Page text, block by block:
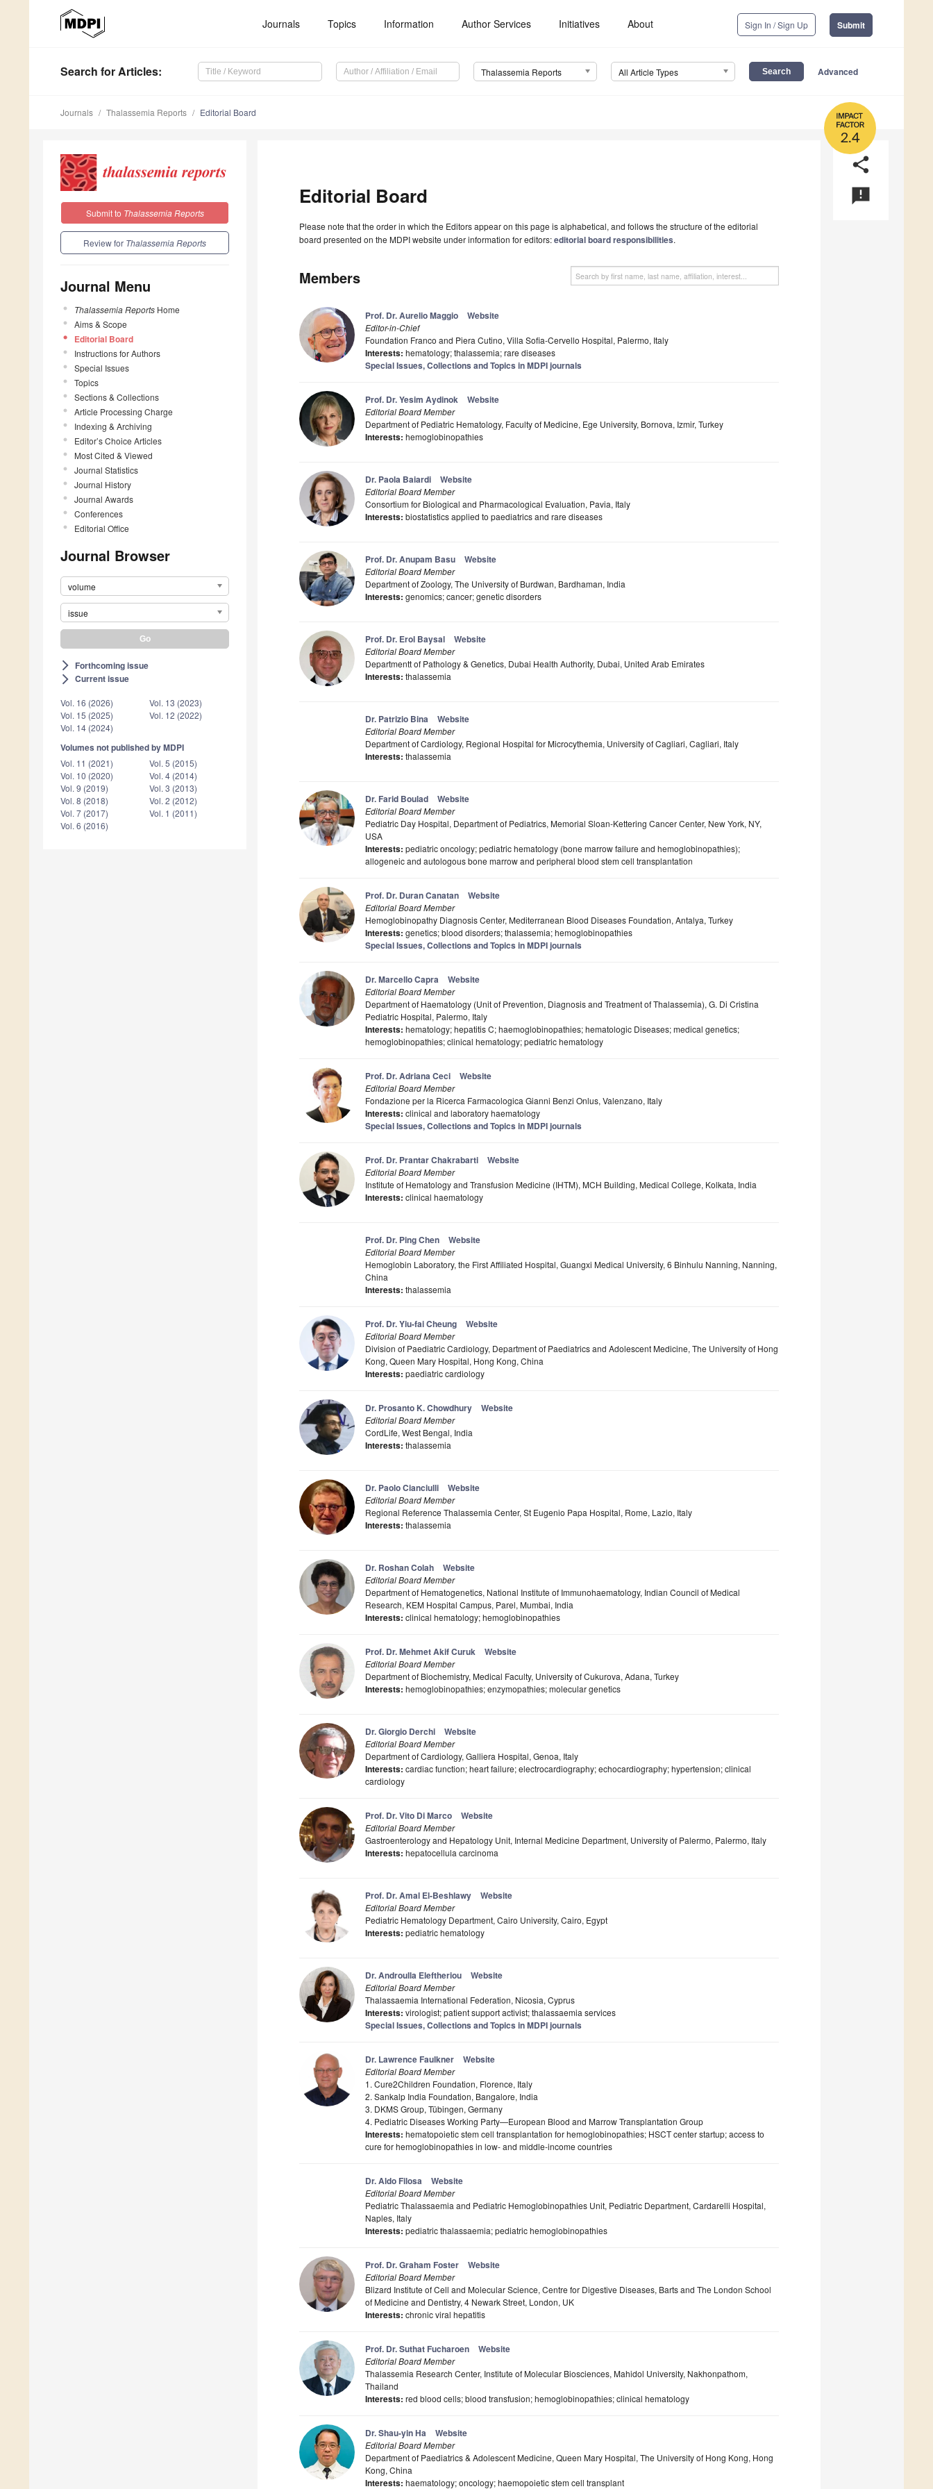
Journals Topics Information Author Services Initiatives About Sign In / Sign Up Submit
Search for Articles: Thalassemia Reports All Article Types Advanced
2.4
Journals Thalassemia Reports Editorial Board
Submit to Thalassemia Reports
Review for Thalassemia Reports
Journal Menu
Thalassemia Reports Home
Aims & Scope
Editorial Board
Instructions for Authors
Special Issues
Topics
Sections & Collections
Article Processing Charge
Indexing & Archiving
Editor’s Choice Articles
Most Cited & Viewed
Journal Statistics
Journal History
Journal Awards
Conferences
Editorial Office
Journal Browser
volume
issue
arrow_forward_ios Forthcoming issue
arrow_forward_ios Current issue
Vol. 16 (2026)
Vol. 15 (2025)
Vol. 14 (2024)
Vol. 13 (2023)
Vol. 12 (2022)
Volumes not published by MDPI
Vol. 11 (2021)
Vol. 10 (2020)
Vol. 9 (2019)
Vol. 8 (2018)
Vol. 7 (2017)
Vol. 6 (2016)
Vol. 5 (2015)
Vol. 4 (2014)
Vol. 3 (2013)
Vol. 2 (2012)
Vol. 1 (2011)
share
announcement
Editorial Board
Please note that the order in which the Editors appear on this page is alphabetical, and follows the structure of the editorial
board presented on the MDPI website under information for editors:editorial board responsibilities.
Members
Prof. Dr. Aurelio Maggio Website
Editor-in-Chief
Foundation Franco and Piera Cutino, Villa Sofia-Cervello Hospital, Palermo, Italy
Interests: hematology; thalassemia; rare diseases
Special Issues, Collections and Topics in MDPI journals
Prof. Dr. Yesim Aydinok Website
Editorial Board Member
Department of Pediatric Hematology, Faculty of Medicine, Ege University, Bornova, Izmir, Turkey
Interests: hemoglobinopathies
Dr. Paola Baiardi Website
Editorial Board Member
Consortium for Biological and Pharmacological Evaluation, Pavia, Italy
Interests: biostatistics applied to paediatrics and rare diseases
Prof. Dr. Anupam Basu Website
Editorial Board Member
Department of Zoology, The University of Burdwan, Bardhaman, India
Interests: genomics; cancer; genetic disorders
Prof. Dr. Erol Baysal Website
Editorial Board Member
Departmentt of Pathology & Genetics, Dubai Health Authority, Dubai, United Arab Emirates
Interests: thalassemia
Dr. Patrizio Bina Website
Editorial Board Member
Department of Cardiology, Regional Hospital for Microcythemia, University of Cagliari, Cagliari, Italy
Interests: thalassemia
Dr. Farid Boulad Website
Editorial Board Member
Pediatric Day Hospital, Department of Pediatrics, Memorial Sloan-Kettering Cancer Center, New York, NY,
USA
Interests: pediatric oncology; pediatric hematology (bone marrow failure and hemoglobinopathies);
allogeneic and autologous bone marrow and peripheral blood stem cell transplantation
Prof. Dr. Duran Canatan Website
Editorial Board Member
Hemoglobinopathy Diagnosis Center, Mediterranean Blood Diseases Foundation, Antalya, Turkey
Interests: genetics; blood disorders; thalassemia; hemoglobinopathies
Special Issues, Collections and Topics in MDPI journals
Dr. Marcello Capra Website
Editorial Board Member
Department of Haematology (Unit of Prevention, Diagnosis and Treatment of Thalassemia), G. Di Cristina
Pediatric Hospital, Palermo, Italy
Interests: hematology; hepatitis C; haemoglobinopathies; hematologic Diseases; medical genetics;
hemoglobinopathies; clinical hematology; pediatric hematology
Prof. Dr. Adriana Ceci Website
Editorial Board Member
Fondazione per la Ricerca Farmacologica Gianni Benzi Onlus, Valenzano, Italy
Interests: clinical and laboratory haematology
Special Issues, Collections and Topics in MDPI journals
Prof. Dr. Prantar Chakrabarti Website
Editorial Board Member
Institute of Hematology and Transfusion Medicine (IHTM), MCH Building, Medical College, Kolkata, India
Interests: clinical haematology
Prof. Dr. Ping Chen Website
Editorial Board Member
Hemoglobin Laboratory, the First Affiliated Hospital, Guangxi Medical University, 6 Binhulu Nanning, Nanning,
China
Interests: thalassemia
Prof. Dr. Yiu-fai Cheung Website
Editorial Board Member
Division of Paediatric Cardiology, Department of Paediatrics and Adolescent Medicine, The University of Hong
Kong, Queen Mary Hospital, Hong Kong, China
Interests: paediatric cardiology
Dr. Prosanto K. Chowdhury Website
Editorial Board Member
CordLife, West Bengal, India
Interests: thalassemia
Dr. Paolo Cianciulli Website
Editorial Board Member
Regional Reference Thalassemia Center, St Eugenio Papa Hospital, Rome, Lazio, Italy
Interests: thalassemia
Dr. Roshan Colah Website
Editorial Board Member
Department of Hematogenetics, National Institute of Immunohaematology, Indian Council of Medical
Research, KEM Hospital Campus, Parel, Mumbai, India
Interests: clinical hematology; hemoglobinopathies
Prof. Dr. Mehmet Akif Curuk Website
Editorial Board Member
Department of Biochemistry, Medical Faculty, University of Cukurova, Adana, Turkey
Interests: hemoglobinopathies; enzymopathies; molecular genetics
Dr. Giorgio Derchi Website
Editorial Board Member
Department of Cardiology, Galliera Hospital, Genoa, Italy
Interests: cardiac function; heart failure; electrocardiography; echocardiography; hypertension; clinical
cardiology
Prof. Dr. Vito Di Marco Website
Editorial Board Member
Gastroenterology and Hepatology Unit, Internal Medicine Department, University of Palermo, Palermo, Italy
Interests: hepatocellula carcinoma
Prof. Dr. Amal El-Beshlawy Website
Editorial Board Member
Pediatric Hematology Department, Cairo University, Cairo, Egypt
Interests: pediatric hematology
Dr. Androulla Eleftheriou Website
Editorial Board Member
Thalassaemia International Federation, Nicosia, Cyprus
Interests: virologist; patient support activist; thalassaemia services
Special Issues, Collections and Topics in MDPI journals
Dr. Lawrence Faulkner Website
Editorial Board Member
1. Cure2Children Foundation, Florence, Italy
2. Sankalp India Foundation, Bangalore, India
3. DKMS Group, Tübingen, Germany
4. Pediatric Diseases Working Party—European Blood and Marrow Transplantation Group
Interests: hematopoietic stem cell transplantation for hemoglobinopathies; HSCT center startup; access to
cure for hemoglobinopathies in low- and middle-income countries
Dr. Aldo Filosa Website
Editorial Board Member
Pediatric Thalassaemia and Pediatric Hemoglobinopathies Unit, Pediatric Department, Cardarelli Hospital,
Naples, Italy
Interests: pediatric thalassaemia; pediatric hemoglobinopathies
Prof. Dr. Graham Foster Website
Editorial Board Member
Blizard Institute of Cell and Molecular Science, Centre for Digestive Diseases, Barts and The London School
of Medicine and Dentistry, 4 Newark Street, London, UK
Interests: chronic viral hepatitis
Prof. Dr. Suthat Fucharoen Website
Editorial Board Member
Thalassemia Research Center, Institute of Molecular Biosciences, Mahidol University, Nakhonpathom,
Thailand
Interests: red blood cells; blood transfusion; hemoglobinopathies; clinical hematology
Dr. Shau-yin Ha Website
Editorial Board Member
Department of Paediatrics & Adolescent Medicine, Queen Mary Hospital, The University of Hong Kong, Hong
Kong, China
Interests: haematology; oncology; haemopoietic stem cell transplant